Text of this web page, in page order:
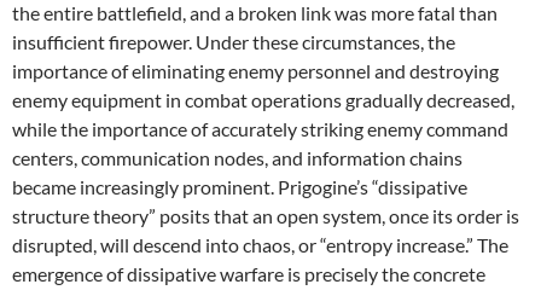
the entire battlefield, and a broken link was more fatal than
insufficient firepower. Under these circumstances, the
importance of eliminating enemy personnel and destroying
enemy equipment in combat operations gradually decreased,
while the importance of accurately striking enemy command
centers, communication nodes, and information chains
became increasingly prominent. Prigogine’s “dissipative
structure theory” posits that an open system, once its order is
disrupted, will descend into chaos, or “entropy increase.” The
emergence of dissipative warfare is precisely the concrete